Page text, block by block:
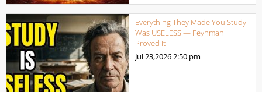
Everything They Made You Study
Was USELESS — Feynman
Proved It
Jul 23,20262:50 pm